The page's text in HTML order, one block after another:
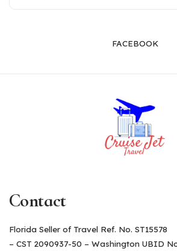
FACEBOOK
Contact
Florida Seller of Travel Ref. No. ST15578
– CST 2090937-50 – Washington UBID